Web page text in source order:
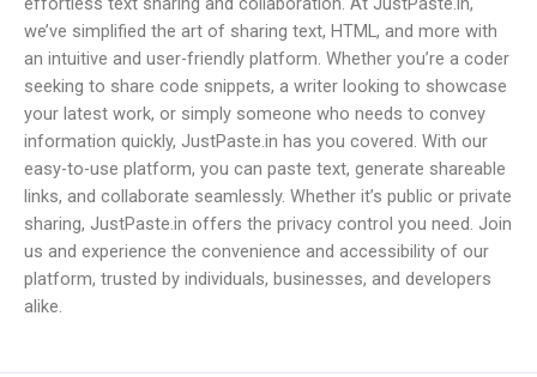
we’ve simplified the art of sharing text, HTML, and more with
an intuitive and user-friendly platform. Whether you’re a coder
seeking to share code snippets, a writer looking to showcase
your latest work, or simply someone who needs to convey
information quickly, JustPaste.in has you covered. With our
easy-to-use platform, you can paste text, generate shareable
links, and collaborate seamlessly. Whether it’s public or private
sharing, JustPaste.in offers the privacy control you need. Join
us and experience the convenience and accessibility of our
platform, trusted by individuals, businesses, and developers
alike.